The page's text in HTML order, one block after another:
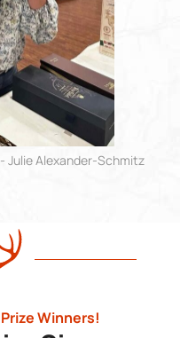
Julie Alexander-Schmitz
Winners!